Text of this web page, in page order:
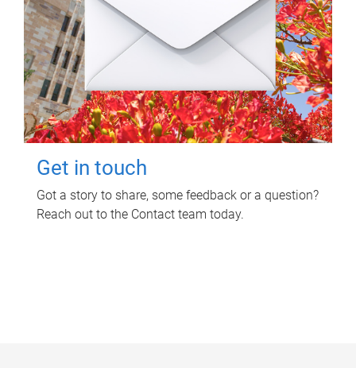
Get in touch
Got a story to share, some feedback or a question?
Reach out to the Contact team today.